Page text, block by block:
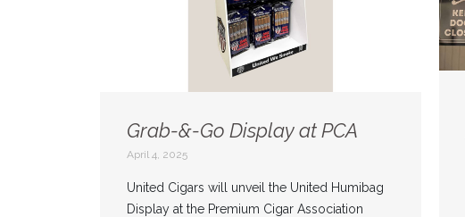
Grab-&-Go Display at PCA
April 4, 2025
United Cigars will unveil the United Humibag
Display at the Premium Cigar Association